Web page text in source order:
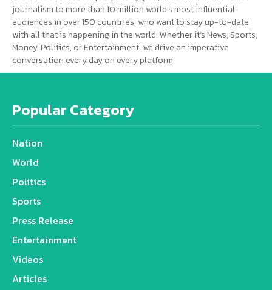
journalism to more than 10 million world’s most influential
audiences in over 150 countries, who want to stay up-to-date
with all that is happening in the world. Whether it’s News, Sports,
Money, Politics, or Entertainment, we drive an imperative
conversation every day on every platform.
Popular Category
Nation
World
Politics
Sports
Press Release
Entertainment
Videos
Articles